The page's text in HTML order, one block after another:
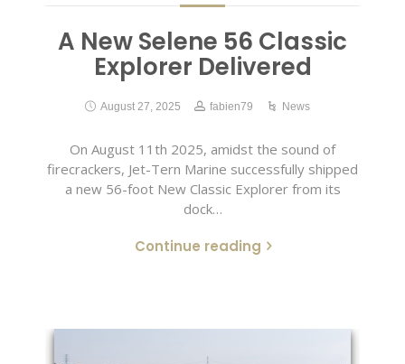
A New Selene 56 Classic
Explorer Delivered
August 27, 2025 fabien79 News
On August 11th 2025, amidst the sound of
firecrackers, Jet-Tern Marine successfully shipped
a new 56-foot New Classic Explorer from its
dock…
Continue reading